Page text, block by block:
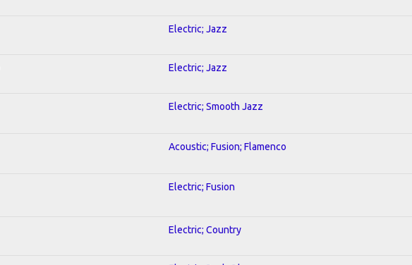
Electric; Jazz
Electric; Jazz
Electric; Smooth Jazz
Acoustic; Fusion; Flamenco
Electric; Fusion
Electric; Country